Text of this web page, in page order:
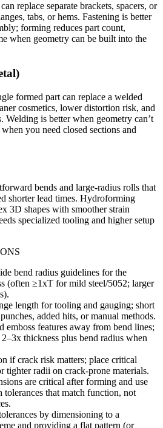
replace separate brackets, spacers, or
tabs, or hems. Fastening is better
forming reduces part count,
when geometry can be built into the
formed part can replace a welded
cosmetics, lower distortion risk, and
Welding is better when geometry can’t
you need closed sections and
bends and large-radius rolls that
shorter lead times. Hydroforming
3D shapes with smoother strain
specialized tooling and higher setup
bend radius guidelines for the
(often ≥1xT for mild steel/5052; larger
length for tooling and gauging; short
added hits, or manual methods.
emboss features away from bend lines;
2–3x thickness plus bend radius when
if crack risk matters; place critical
tighter radii on crack-prone materials.
are critical after forming and use
tolerances that match function, not
by dimensioning to a
and providing a flat pattern (or